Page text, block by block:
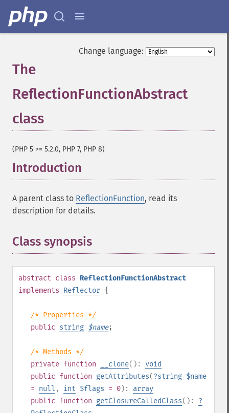
Change language:
The
ReflectionFunctionAbstract
class
(PHP 5 >= 5.2.0, PHP 7, PHP 8)
Introduction
A parent class to ReflectionFunction, read its
description for details.
Class synopsis
abstract class ReflectionFunctionAbstract
implements Reflector {
/* Properties */
public string $name;
/* Methods */
private function __clone(): void
public function getAttributes(?string $name
= null , int $flags = 0): array
public function getClosureCalledClass(): ?